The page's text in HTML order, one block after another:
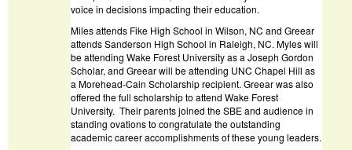
voice in decisions impacting their education.
Miles attends Fike High School in Wilson, NC and Greear
attends Sanderson High School in Raleigh, NC. Myles will
be attending Wake Forest University as a Joseph Gordon
Scholar, and Greear will be attending UNC Chapel Hill as
a Morehead-Cain Scholarship recipient. Greear was also
offered the full scholarship to attend Wake Forest
University. Their parents joined the SBE and audience in
standing ovations to congratulate the outstanding
academic career accomplishments of these young leaders.